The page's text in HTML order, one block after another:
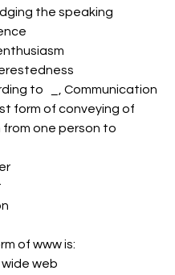
the speaking
to   _, Communication
form of conveying of
one person to
of www is:
wide web